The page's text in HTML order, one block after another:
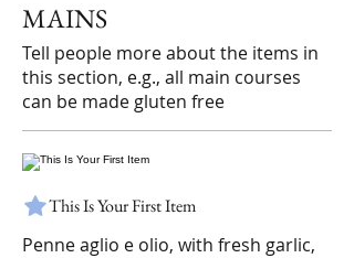
MAINS
Tell people more about the items in
this section, e.g., all main courses
can be made gluten free
This Is Your First Item
Penne aglio e olio, with fresh garlic,